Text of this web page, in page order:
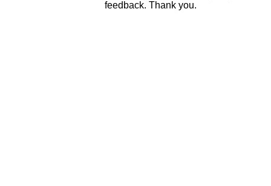
feedback. Thank you.